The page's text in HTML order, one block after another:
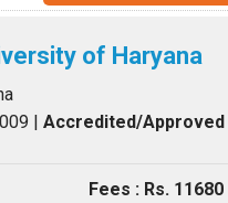
of Haryana
| Accredited/Approved
Fees : Rs. 11680